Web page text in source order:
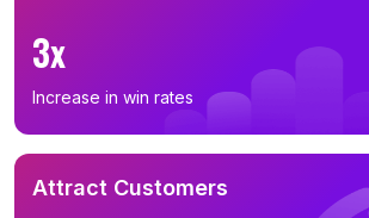
3x
Increase in win rates
Attract Customers